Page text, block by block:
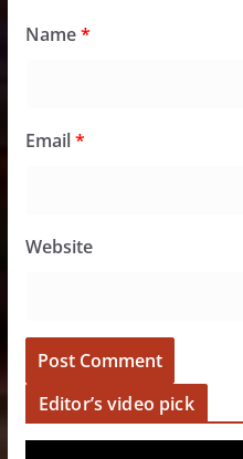
Name*
Email*
Website
Editor’s video pick